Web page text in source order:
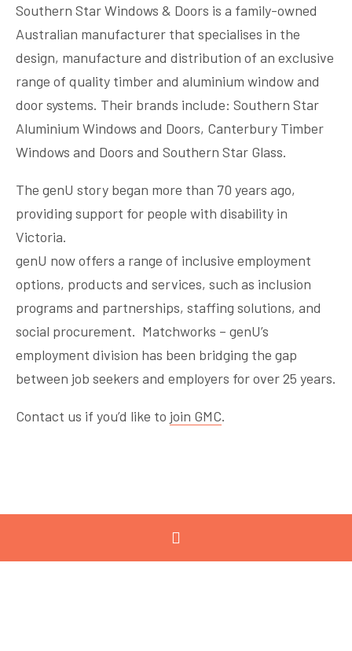
Southern Star Windows & Doors is a family-owned
Australian manufacturer that specialises in the
design, manufacture and distribution of an exclusive
range of quality timber and aluminium window and
door systems. Their brands include: Southern Star
Aluminium Windows and Doors, Canterbury Timber
Windows and Doors and Southern Star Glass.
The genU story began more than 70 years ago,
providing support for people with disability in
Victoria.
genU now offers a range of inclusive employment
options, products and services, such as inclusion
programs and partnerships, staffing solutions, and
social procurement. Matchworks – genU’s
employment division has been bridging the gap
between job seekers and employers for over 25 years.
Contact us if you’d like to join GMC.